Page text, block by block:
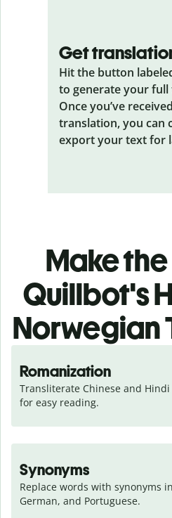
Get
Hit the button
to generate your
Once you’ve
translation, you can
export your text for
Make
Quillbot's
Norwegian
Romanization
Transliterate Chinese and
for easy reading.
Synonyms
Replace words with synonyms
German, and Portuguese.